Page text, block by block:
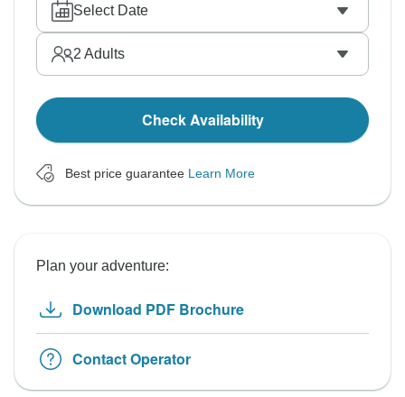
Select Date
2 Adults
Check Availability
Best price guarantee Learn More
Plan your adventure:
Download PDF Brochure
Contact Operator